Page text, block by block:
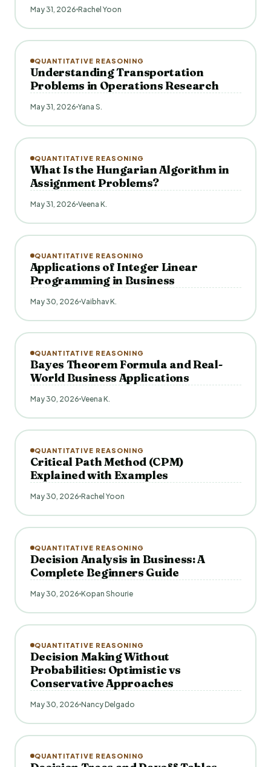
May 31, 2026 Rachel Yoon
QUANTITATIVE REASONING
Understanding Transportation
Problems in Operations Research
May 31, 2026 Yana S.
QUANTITATIVE REASONING
What Is the Hungarian Algorithm in
Assignment Problems?
May 31, 2026 Veena K.
QUANTITATIVE REASONING
Applications of Integer Linear
Programming in Business
May 30, 2026 Vaibhav K.
QUANTITATIVE REASONING
Bayes Theorem Formula and Real-
World Business Applications
May 30, 2026 Veena K.
QUANTITATIVE REASONING
Critical Path Method (CPM)
Explained with Examples
May 30, 2026 Rachel Yoon
QUANTITATIVE REASONING
Decision Analysis in Business: A
Complete Beginners Guide
May 30, 2026 Kopan Shourie
QUANTITATIVE REASONING
Decision Making Without
Probabilities: Optimistic vs
Conservative Approaches
May 30, 2026 Nancy Delgado
QUANTITATIVE REASONING